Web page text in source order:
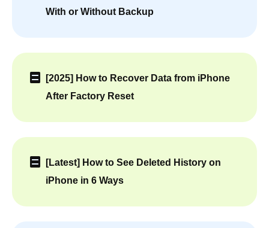
With or Without Backup
[2025] How to Recover Data from iPhone
After Factory Reset
[Latest] How to See Deleted History on
iPhone in 6 Ways